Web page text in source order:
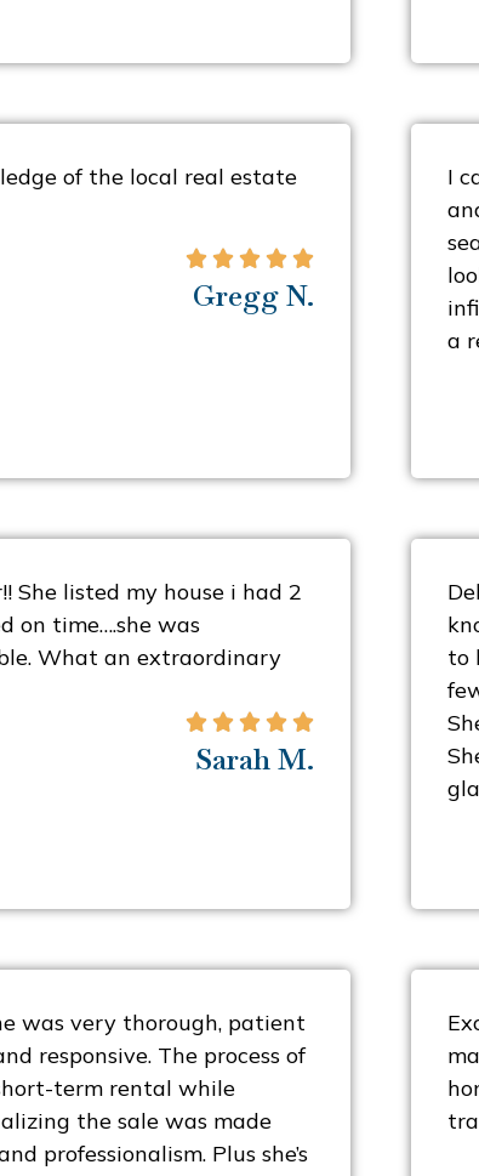
of the local real estate
    
Gregg N.
I
a
She listed my house i had 2
on time….she was
What an extraordinary
    
Sarah M.
to
was very thorough, patient
responsive. The process of
term rental while
the sale was made
professionalism. Plus she’s